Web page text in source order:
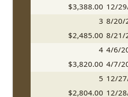
$3,388.00 12/
3 8/20/
$2,485.00 8/21/
4 4/6/
$3,820.00 4/7/
5 12/
$2,804.00 12/